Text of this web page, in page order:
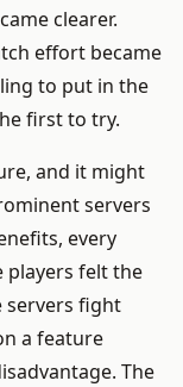
clearer.
effort became
to put in the
first to try.
and it might
servers
every
players felt the
servers fight
a feature
The